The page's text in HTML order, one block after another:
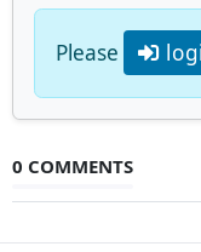
Please
0 COMMENTS